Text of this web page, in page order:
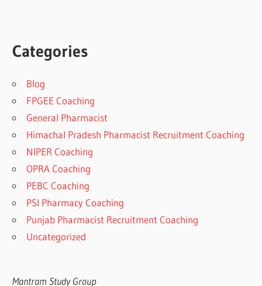
Categories
Blog
FPGEE Coaching
General Pharmacist
Himachal Pradesh Pharmacist Recruitment Coaching
NIPER Coaching
OPRA Coaching
PEBC Coaching
PSI Pharmacy Coaching
Punjab Pharmacist Recruitment Coaching
Uncategorized
Mantram Study Group